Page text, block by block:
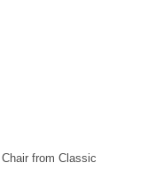
from Classic